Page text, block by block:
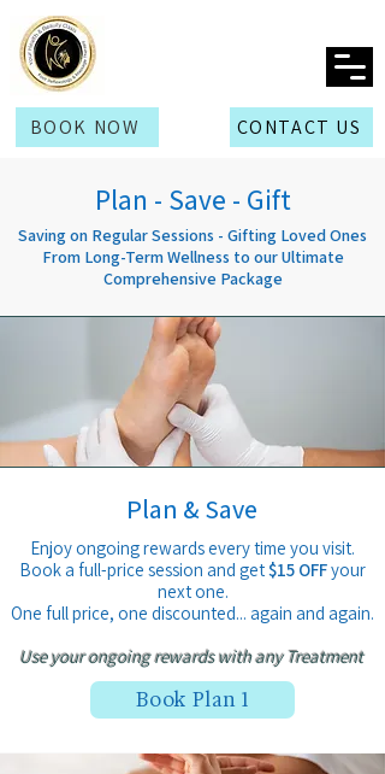
BOOK NOW CONTACT US
Plan - Save - Gift
Saving on Regular Sessions - Gifting Loved Ones
From Long-Term Wellness to our Ultimate
Comprehensive Package
Plan & Save
Enjoy ongoing rewards every time you visit.
Book a full-price session and get$15 OFFyour
next one.
One full price, one discounted... again and again.
Use your ongoing rewards with any Treatment
Book Plan 1